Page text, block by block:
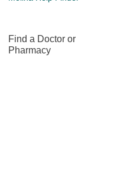
Find a Doctor or
Pharmacy